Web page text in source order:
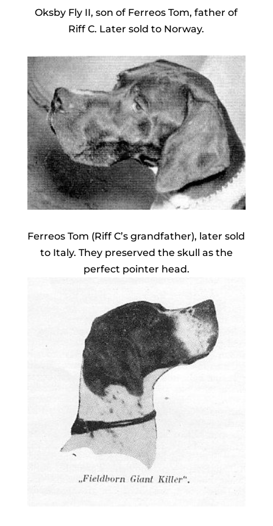
Oksby Fly II, son of Ferreos Tom, father of
Riff C. Later sold to Norway.
Ferreos Tom (Riff C’s grandfather), later sold
to Italy. They preserved the skull as the
perfect pointer head.